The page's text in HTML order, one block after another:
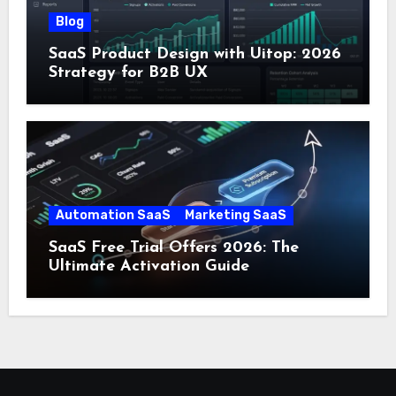
Blog
SaaS Product Design with Uitop: 2026
Strategy for B2B UX
Automation SaaS Marketing SaaS
SaaS Free Trial Offers 2026: The
Ultimate Activation Guide